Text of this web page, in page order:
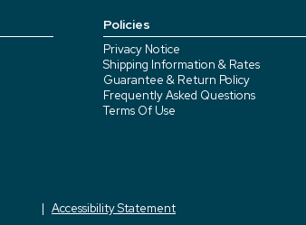
Policies
Privacy Notice
Shipping Information & Rates
Guarantee & Return Policy
Frequently Asked Questions
Terms Of Use
Accessibility Statement